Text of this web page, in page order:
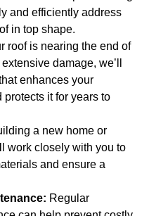
and efficiently address
in top shape.
roof is nearing the end of
damage, we’ll
enhances your
protects it for years to
a new home or
work closely with you to
and ensure a
Regular